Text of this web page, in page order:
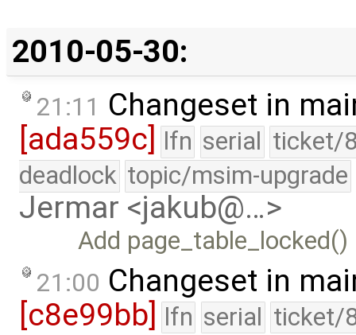
2010-05-30:
21:11 Changeset in
[ada559c] lfn serial ticket/
deadlock topic/msim-upgrade
Jermar <jakub@…>
Add
21:00 Changeset in
[c8e99bb] lfn serial ticket/